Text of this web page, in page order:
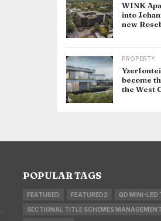
WINK
into
new
PROPERTY
become
the West
POPULAR TAGS
FEATURED FEATURED2 QD MINI-LED
SECTIONAL TITLE SCHEMES